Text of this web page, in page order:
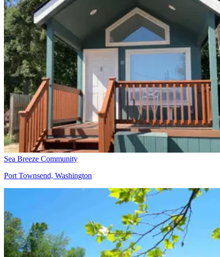
Sea Breeze Community
Port Townsend, Washington